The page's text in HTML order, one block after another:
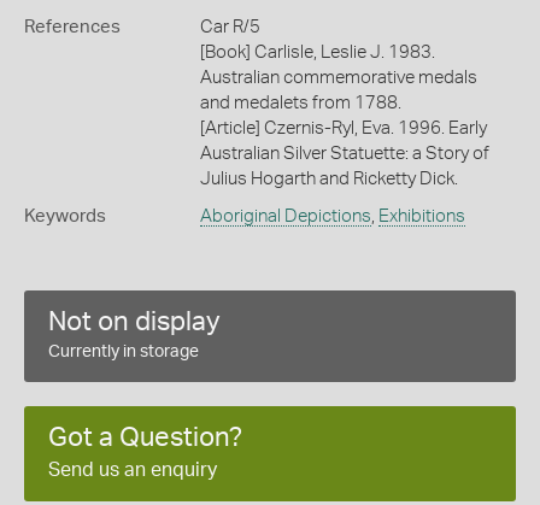
References
Car R/5
[Book] Carlisle, Leslie J. 1983.
Australian commemorative medals
and medalets from 1788.
[Article] Czernis-Ryl, Eva. 1996. Early
Australian Silver Statuette: a Story of
Julius Hogarth and Ricketty Dick.
Keywords Aboriginal Depictions Exhibitions
Not on display
Currently in storage
Got a Question?
Send us an enquiry